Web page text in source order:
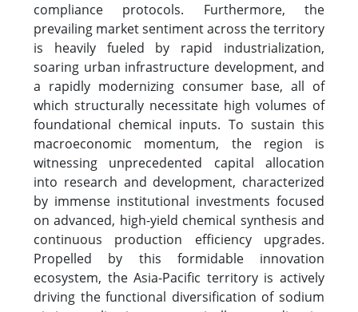
compliance protocols. Furthermore, the
prevailing market sentiment across the territory
is heavily fueled by rapid industrialization,
soaring urban infrastructure development, and
a rapidly modernizing consumer base, all of
which structurally necessitate high volumes of
foundational chemical inputs. To sustain this
macroeconomic momentum, the region is
witnessing unprecedented capital allocation
into research and development, characterized
by immense institutional investments focused
on advanced, high-yield chemical synthesis and
continuous production efficiency upgrades.
Propelled by this formidable innovation
ecosystem, the Asia-Pacific territory is actively
driving the functional diversification of sodium